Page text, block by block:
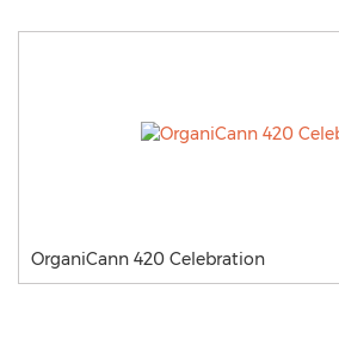
OrganiCann 420 Celebration